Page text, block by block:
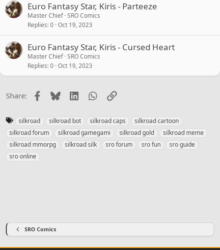
Euro Fantasy Star, Kiris - Parteeze
Master Chief SRO Comics
Replies 0 Oct 19, 2023
Euro Fantasy Star, Kiris - Cursed Heart
Master Chief SRO Comics
Replies 0 Oct 19, 2023
Share: Facebook
BlueskyLinkedInWhatsApp
Link
a
g
silkroad silkroad bot silkroad caps
silkroad cartoon
silkroad forum
silkroad gamegami silkroad gold
silkroad meme
silkroad mmorpg
silkroad silk sro forum sro fun
sro guide
sro online
SRO Comics